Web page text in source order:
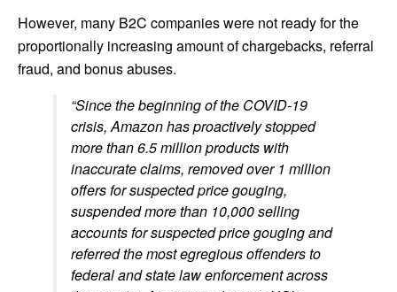
However, many B2C companies were not ready for the
proportionally increasing amount of chargebacks, referral
fraud, and bonus abuses.
“Since the beginning of the COVID‑19
crisis, Amazon has proactively stopped
more than 6.5 million products with
inaccurate claims, removed over 1 million
offers for suspected price gouging,
suspended more than 10,000 selling
accounts for suspected price gouging and
referred the most egregious offenders to
federal and state law enforcement across